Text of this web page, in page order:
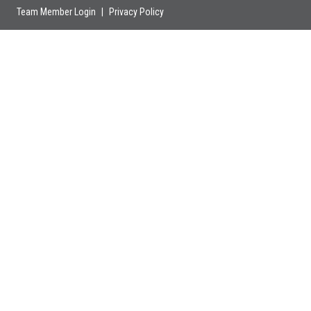
Team Member Login Privacy Policy